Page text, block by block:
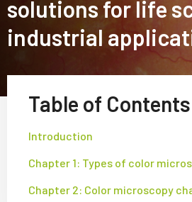
solutions for life
industrial
Table of Contents
Introduction
Chapter 1: Types of color
Chapter 2: Color microscopy